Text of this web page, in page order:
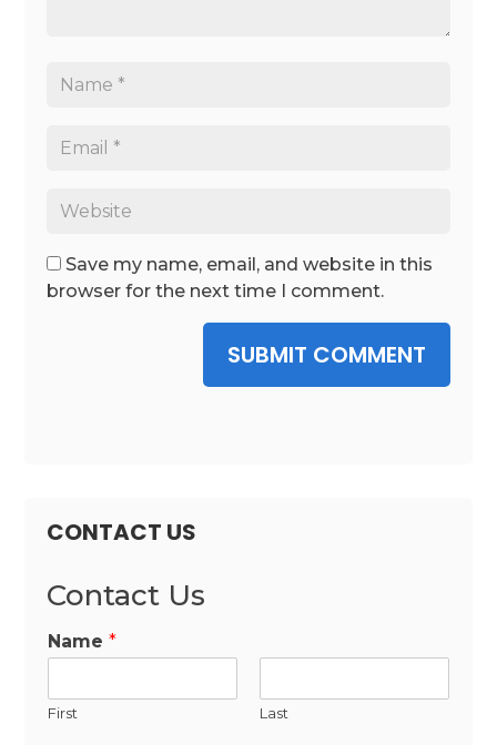
Save my name, email, and website in this
browser for the next time I comment.
SUBMIT COMMENT
CONTACT US
Contact Us
Name*
First Last